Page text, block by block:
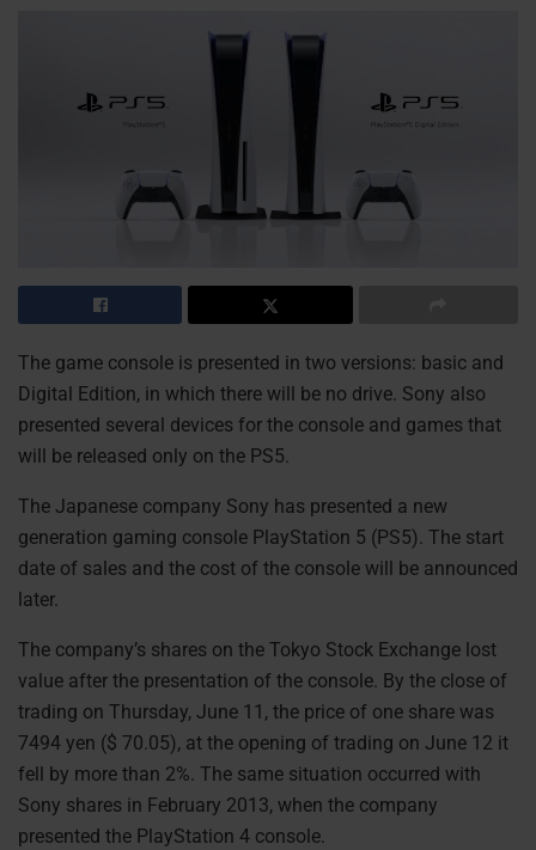
The game console is presented in two versions: basic and
Digital Edition, in which there will be no drive. Sony also
presented several devices for the console and games that
will be released only on the PS5.
The Japanese company Sony has presented a new
generation gaming console PlayStation 5 (PS5). The start
date of sales and the cost of the console will be announced
later.
The company’s shares on the Tokyo Stock Exchange lost
value after the presentation of the console. By the close of
trading on Thursday, June 11, the price of one share was
7494 yen ($ 70.05), at the opening of trading on June 12 it
fell by more than 2%. The same situation occurred with
Sony shares in February 2013, when the company
presented the PlayStation 4 console.